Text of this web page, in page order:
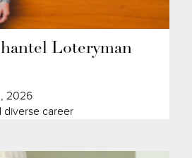
Loteryman
2026
diverse career